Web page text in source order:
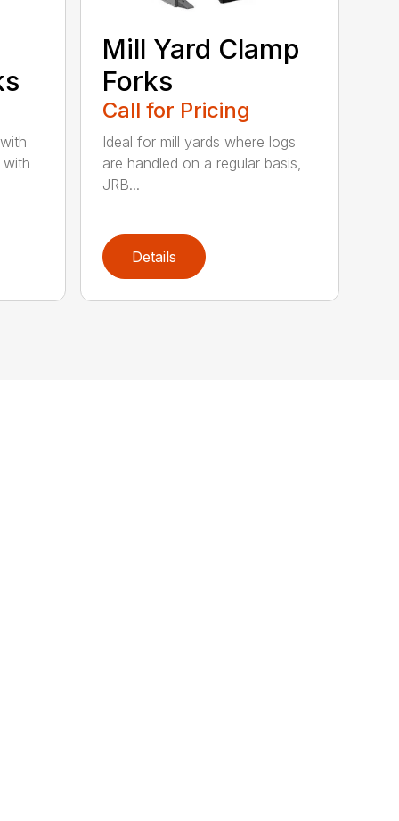
Mill Yard Clamp
Forks
Call for Pricing
Ideal for mill yards where logs
are handled on a regular basis,
JRB...
Details